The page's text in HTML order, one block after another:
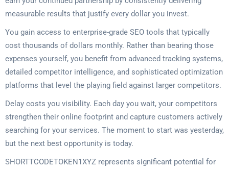
measurable results that justify every dollar you invest.
You gain access to enterprise-grade SEO tools that typically
cost thousands of dollars monthly. Rather than bearing those
expenses yourself, you benefit from advanced tracking systems,
detailed competitor intelligence, and sophisticated optimization
platforms that level the playing field against larger competitors.
Delay costs you visibility. Each day you wait, your competitors
strengthen their online footprint and capture customers actively
searching for your services. The moment to start was yesterday,
but the next best opportunity is today.
SHORTTCODETOKEN1XYZ represents significant potential for